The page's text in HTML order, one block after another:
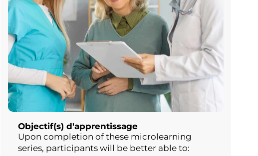
Objectif(s) d'apprentissage
Upon completion of these microlearning
series, participants will be better able to: